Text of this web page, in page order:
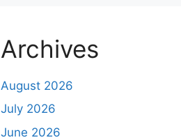
Archives
August 2026
July 2026
June 2026